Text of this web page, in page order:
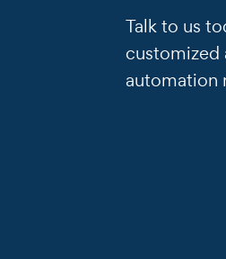
Talk to us
customized
automation